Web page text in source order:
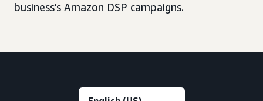
business’s Amazon DSP campaigns.